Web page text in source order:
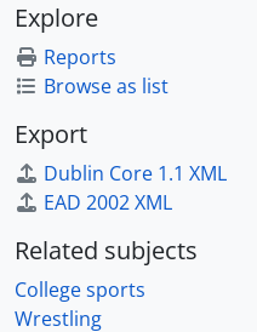
[Index]
[Index]
[Index]
[Index]
Explore
Reports
Browse as list
Export
Dublin Core 1.1 XML
EAD 2002 XML
Related subjects
College sports
Wrestling